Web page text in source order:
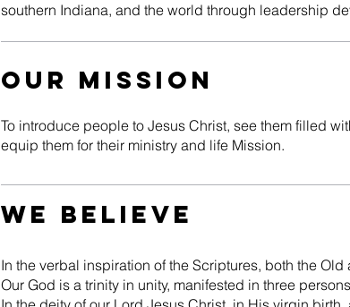
southern Indiana, and the world through leadership
Our Mission
To introduce people to Jesus Christ, see them filled
equip them for their ministry and life Mission.
We Believe
In the verbal inspiration of the Scriptures, both the Old
Our God is a trinity in unity, manifested in three